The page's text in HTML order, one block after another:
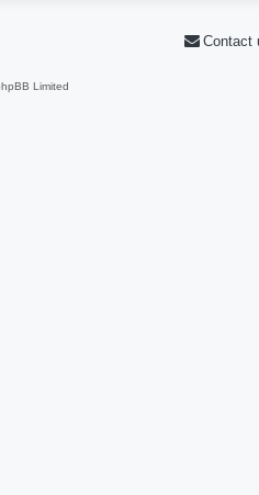
Contact
Limited